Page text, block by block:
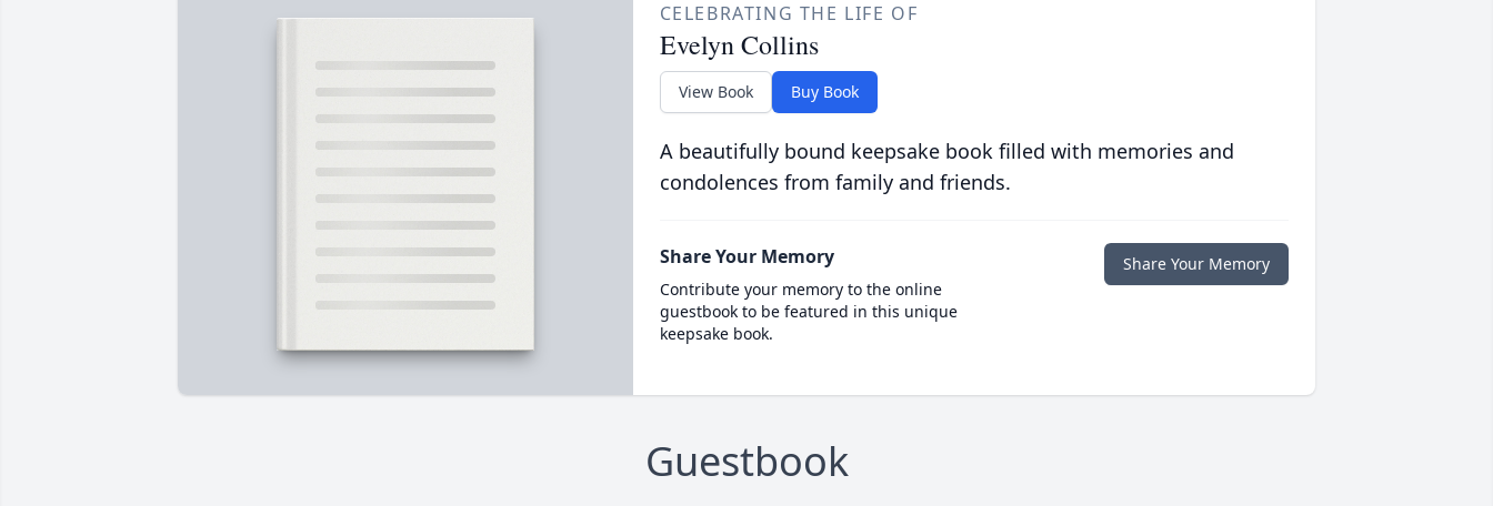
CELEBRATING THE LIFE OF
Evelyn Collins
View Book Buy Book
A beautifully bound keepsake book filled with memories and
condolences from family and friends.
Share Your Memory
Contribute your memory to the online
guestbook to be featured in this unique
keepsake book.
Share Your Memory
Guestbook